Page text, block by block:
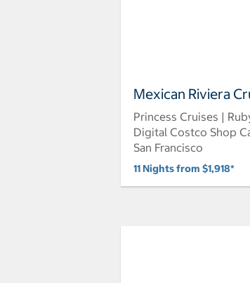
Mexican Riviera
Princess Cruises |
Digital Costco Shop
San Francisco
11 Nights from $1,918*